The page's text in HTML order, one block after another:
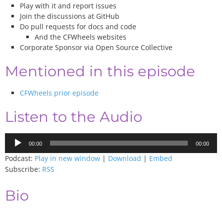
Play with it and report issues
Join the discussions at GitHub
Do pull requests for docs and code
And the CFWheels websites
Corporate Sponsor via Open Source Collective
Mentioned in this episode
CFWheels prior episode
Listen to the Audio
Audio
Player
00:00 00:00
Podcast: Play in new window | Download | Embed
Subscribe: RSS
Bio